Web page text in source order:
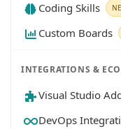
Coding Skills
Custom Boards
INTEGRATIONS &
Visual Studio
DevOps